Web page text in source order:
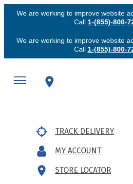
We are working to improve website
Call 1-(855)-800-
We are working to improve website
Call 1-(855)-800-
TRACK DELIVERY
MY ACCOUNT
STORE LOCATOR